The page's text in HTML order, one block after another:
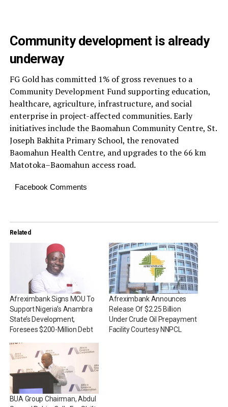
Community development is already
underway
FG Gold has committed 1% of gross revenues to a
Community Development Fund supporting education,
healthcare, agriculture, infrastructure, and social
enterprise in project-affected communities. Early
initiatives include the Baomahun Community Centre, St.
Joseph Bakhita Primary School, the renovated
Baomahun Health Centre, and upgrades to the 66 km
Matotoka–Baomahun access road.
Facebook Comments
Related
Afreximbank Signs MOU To
Support Nigeria’s Anambra
State’s Development,
Foresees $200-Million Debt
Afreximbank Announces
Release Of $2.25 Billion
Under Crude Oil Prepayment
Facility Courtesy NNPCL
BUA Group Chairman, Abdul